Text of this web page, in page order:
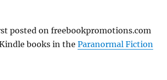
posted on freebookpromotions.com
books in the Paranormal Fiction